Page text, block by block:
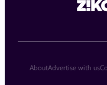
AboutAdvertise with us